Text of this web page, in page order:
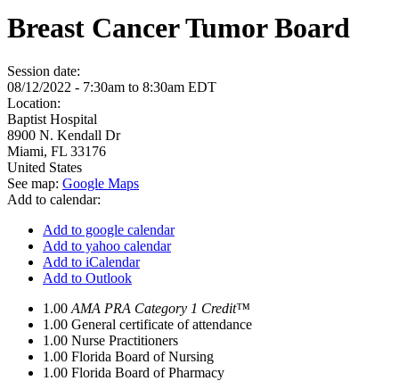
Breast Cancer Tumor Board
Session date:
08/12/2022 - 7:30am to 8:30am EDT
Location:
Baptist Hospital
8900 N. Kendall Dr
Miami, FL 33176
United States
See map: Google Maps
Add to calendar:
Add to google calendar
Add to yahoo calendar
Add to iCalendar
Add to Outlook
1.00 AMA PRA Category 1 Credit™
1.00 General certificate of attendance
1.00 Nurse Practitioners
1.00 Florida Board of Nursing
1.00 Florida Board of Pharmacy